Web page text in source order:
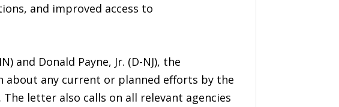
and improved access to
and Donald Payne, Jr. (D-NJ), the
any current or planned efforts by the
letter also calls on all relevant agencies